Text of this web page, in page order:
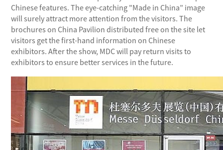
Chinese features. The eye-catching "Made in China” image
will surely attract more attention from the visitors. The
brochures on China Pavilion distributed free on the site let
visitors get the first-hand information on Chinese
exhibitors. After the show, MDC will pay return visits to
exhibitors to ensure better services in the future.